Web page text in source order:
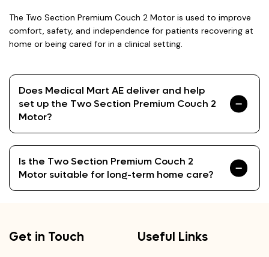
The Two Section Premium Couch 2 Motor is used to improve
comfort, safety, and independence for patients recovering at
home or being cared for in a clinical setting.
Does Medical Mart AE deliver and help
set up the Two Section Premium Couch 2
Motor?
Is the Two Section Premium Couch 2
Motor suitable for long-term home care?
Get in Touch Useful Links